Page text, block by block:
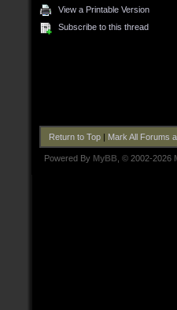
View a Printable Version
Subscribe to this thread
Return to Top| Mark All Forums
Powered By MyBB , © 2002-2026